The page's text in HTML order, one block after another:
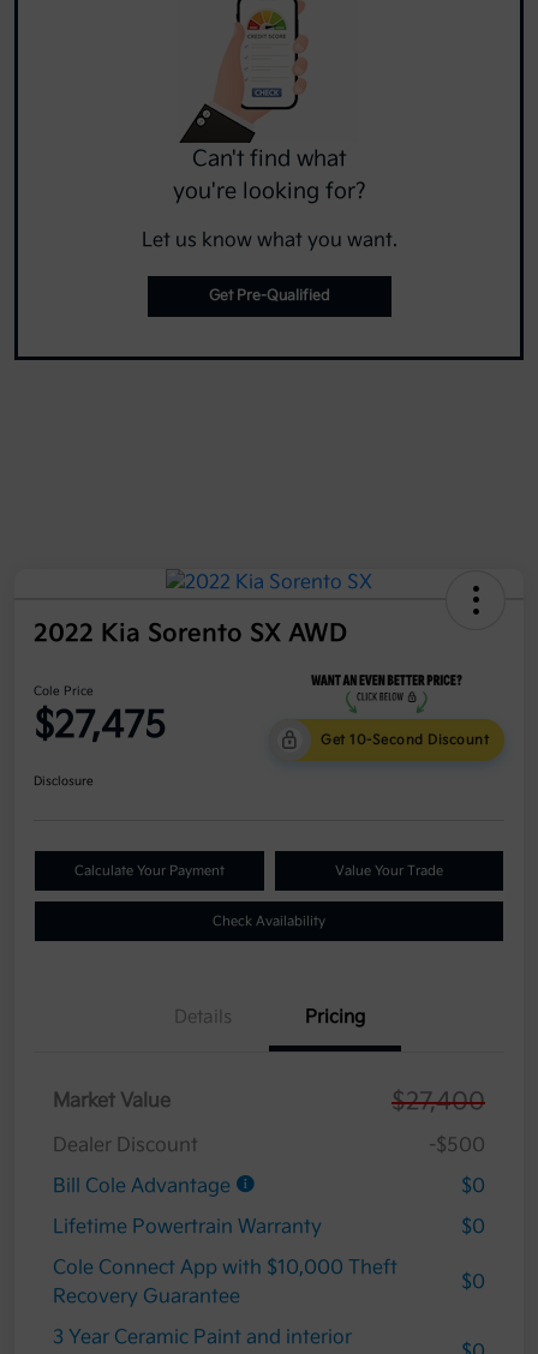
Can't find what
you're looking for?
Let us know what you want.
Get Pre-Qualified
2022 Kia Sorento SX AWD
Cole Price
$27,475 Get 10-Second Discount
Disclosure
Calculate Your Payment Value Your Trade
Check Availability
Details Pricing
Market Value $27,400
Dealer Discount
-$500
Bill Cole Advantage
$0
Lifetime Powertrain Warranty
$0
Cole Connect App with $10,000 Theft
Recovery Guarantee
$0
3 Year Ceramic Paint and interior